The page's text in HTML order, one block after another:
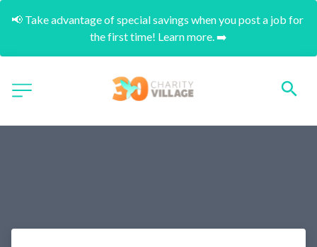
📢 Take advantage of special savings when you post a job for
the first time! Learn more. ➡️